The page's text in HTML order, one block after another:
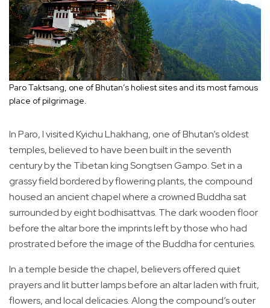
Paro Taktsang, one of Bhutan’s holiest sites and its most famous
place of pilgrimage.
In Paro, I visited Kyichu Lhakhang, one of Bhutan’s oldest
temples, believed to have been built in the seventh
century by the Tibetan king Songtsen Gampo. Set in a
grassy field bordered by flowering plants, the compound
housed an ancient chapel where a crowned Buddha sat
surrounded by eight bodhisattvas. The dark wooden floor
before the altar bore the imprints left by those who had
prostrated before the image of the Buddha for centuries.
In a temple beside the chapel, believers offered quiet
prayers and lit butter lamps before an altar laden with fruit,
flowers, and local delicacies. Along the compound’s outer